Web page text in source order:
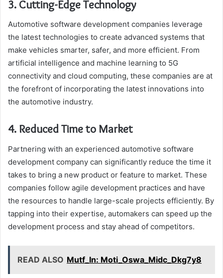
3. Cutting-Edge Technology
Automotive software development companies leverage
the latest technologies to create advanced systems that
make vehicles smarter, safer, and more efficient. From
artificial intelligence and machine learning to 5G
connectivity and cloud computing, these companies are at
the forefront of incorporating the latest innovations into
the automotive industry.
4. Reduced Time to Market
Partnering with an experienced automotive software
development company can significantly reduce the time it
takes to bring a new product or feature to market. These
companies follow agile development practices and have
the resources to handle large-scale projects efficiently. By
tapping into their expertise, automakers can speed up the
development process and stay ahead of competitors.
READ ALSO Mutf_In: Moti_Oswa_Midc_Dkg7y8